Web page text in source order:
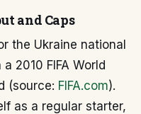
and Caps
the Ukraine national
2010 FIFA World
(source: FIFA.com).
as a regular starter,